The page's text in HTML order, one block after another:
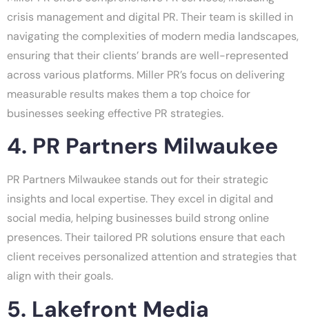
crisis management and digital PR. Their team is skilled in
navigating the complexities of modern media landscapes,
ensuring that their clients’ brands are well-represented
across various platforms. Miller PR’s focus on delivering
measurable results makes them a top choice for
businesses seeking effective PR strategies.
4. PR Partners Milwaukee
PR Partners Milwaukee stands out for their strategic
insights and local expertise. They excel in digital and
social media, helping businesses build strong online
presences. Their tailored PR solutions ensure that each
client receives personalized attention and strategies that
align with their goals.
5. Lakefront Media